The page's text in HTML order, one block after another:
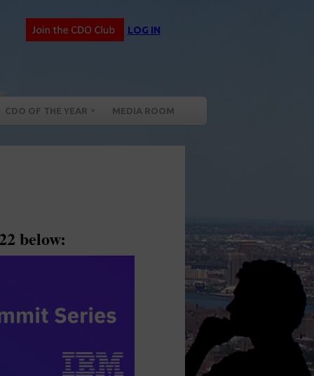
LOG IN
CDO OF THE YEAR MEDIA ROOM
below: